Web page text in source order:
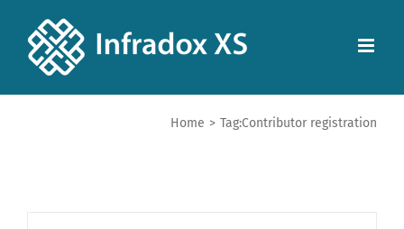
Home > Tag:Contributor registration